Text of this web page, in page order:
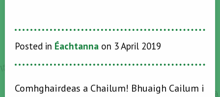
Posted in Éachtanna on 3 April 2019
Comhghairdeas a Chailum! Bhuaigh Cailum i